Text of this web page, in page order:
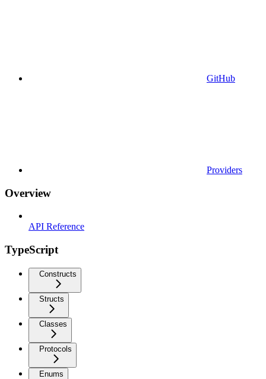
GitHub
Providers
Overview
API Reference
TypeScript
Constructs
Structs
Classes
Protocols
Enums